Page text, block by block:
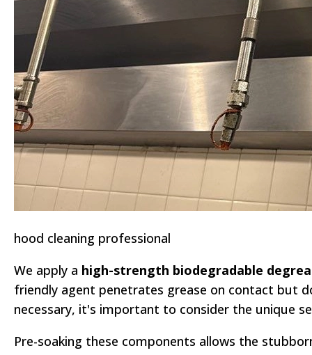
hood cleaning professional
We apply a high-strength biodegradable
friendly agent penetrates grease on contact but
necessary, it's important to consider the unique
Pre-soaking these components allows the